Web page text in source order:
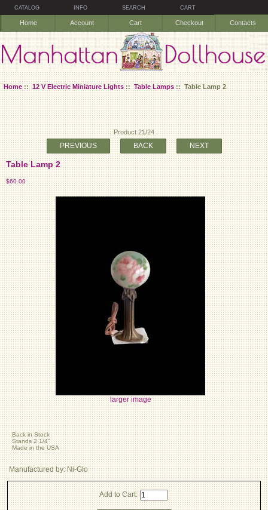
CATALOG INFO SEARCH CART
Home Account Cart Checkout Contacts
Home::12 V Electric Miniature Lights::Table Lamps:: Table Lamp 2
Product 21/24
PREVIOUS BACK NEXT
Table Lamp 2
$60.00
larger image
Back in Stock
Stands 2 1/4"
Made in the USA
Manufactured by: Ni-Glo
Add to Cart: